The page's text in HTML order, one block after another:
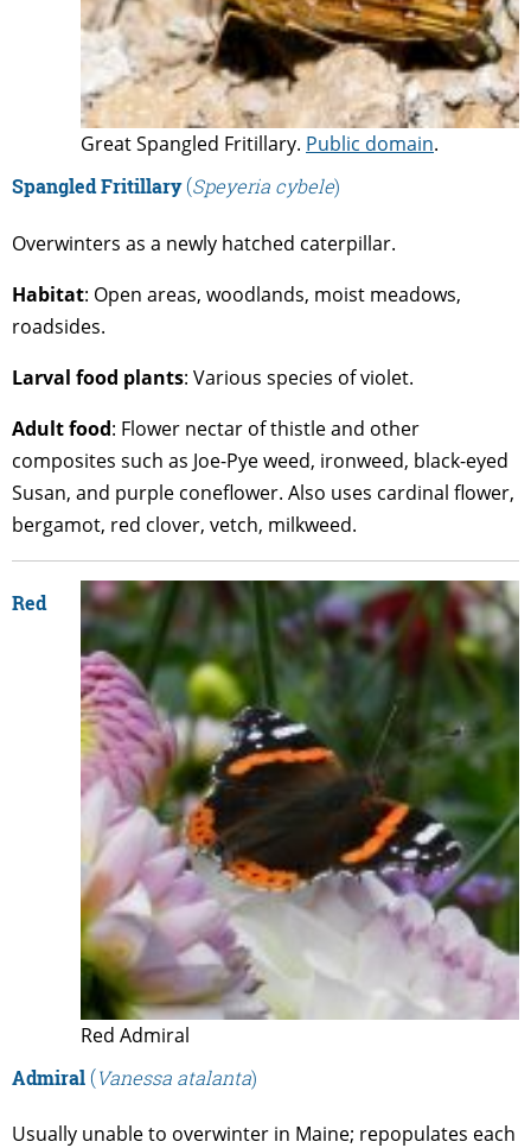
Great Spangled Fritillary. Public domain.
Spangled Fritillary(Speyeria cybele)
Overwinters as a newly hatched caterpillar.
Habitat: Open areas, woodlands, moist meadows,
roadsides.
Larval food plants: Various species of violet.
Adultfood: Flower nectar of thistle and other
composites such as Joe-Pye weed, ironweed, black-eyed
Susan, and purple coneflower. Also uses cardinal flower,
bergamot, red clover, vetch, milkweed.
Red Admiral
Red
Admiral(Vanessa atalanta)
Usually unable to overwinter in Maine; repopulates each